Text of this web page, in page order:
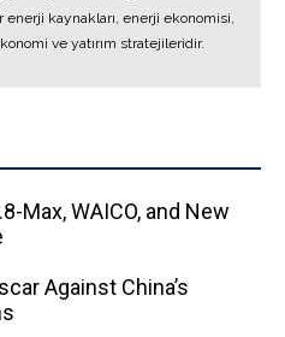
enerji kaynakları, enerji ekonomisi,
ve yatırım stratejileridir.
Max, WAICO, and New
Against China’s